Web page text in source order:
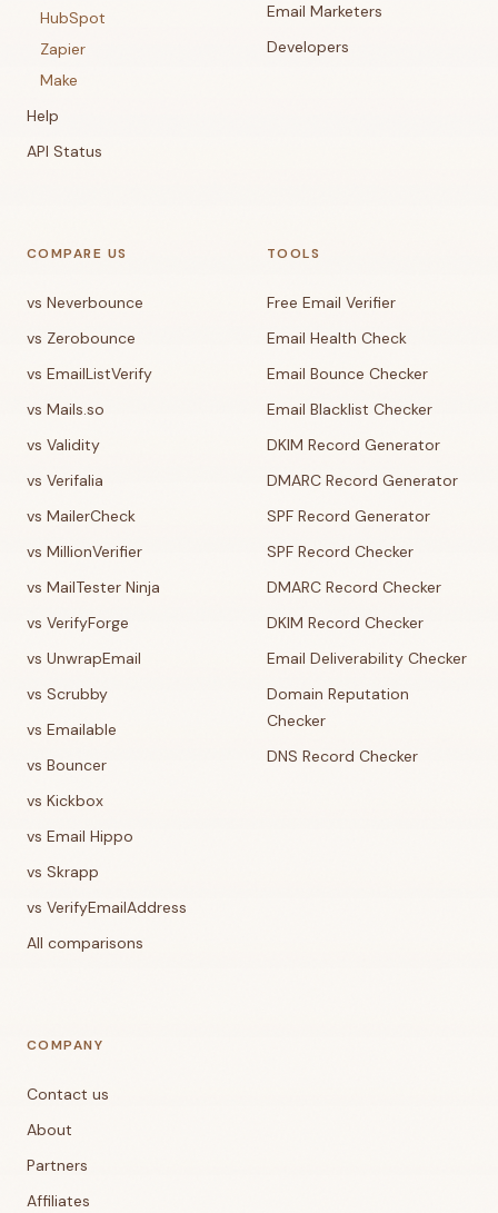
HubSpot
Zapier
Make
Help
API Status
Email Marketers
Developers
COMPARE US
vs Neverbounce
vs Zerobounce
vs EmailListVerify
vs Mails.so
vs Validity
vs Verifalia
vs MailerCheck
vs MillionVerifier
vs MailTester Ninja
vs VerifyForge
vs UnwrapEmail
vs Scrubby
vs Emailable
vs Bouncer
vs Kickbox
vs Email Hippo
vs Skrapp
vs VerifyEmailAddress
All comparisons
TOOLS
Free Email Verifier
Email Health Check
Email Bounce Checker
Email Blacklist Checker
DKIM Record Generator
DMARC Record Generator
SPF Record Generator
SPF Record Checker
DMARC Record Checker
DKIM Record Checker
Email Deliverability Checker
Domain Reputation
Checker
DNS Record Checker
COMPANY
Contact us
About
Partners
Affiliates